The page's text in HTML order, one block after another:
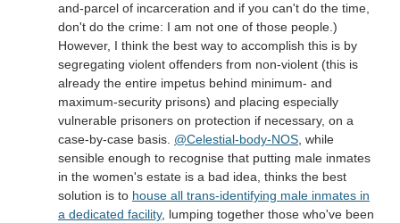
and-parcel of incarceration and if you can't do the time,
don't do the crime: I am not one of those people.)
However, I think the best way to accomplish this is by
segregating violent offenders from non-violent (this is
already the entire impetus behind minimum- and
maximum-security prisons) and placing especially
vulnerable prisoners on protection if necessary, on a
case-by-case basis. @Celestial-body-NOS, while
sensible enough to recognise that putting male inmates
in the women's estate is a bad idea, thinks the best
solution is to house all trans-identifying male inmates in
a dedicated facility, lumping together those who've been